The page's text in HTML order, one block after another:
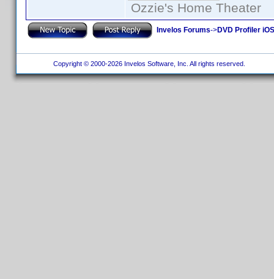
Ozzie's Home Theater
Invelos Forums->DVD Profiler
Copyright © 2000-2026 Invelos Software, Inc. All rights reserved.